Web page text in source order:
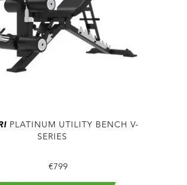
PLATINUM UTILITY BENCH V-
SERIES
€799